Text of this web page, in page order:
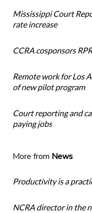
Mississippi Court
rate increase
CCRA cosponsors
Remote work for Los
of new pilot program
Court reporting and
paying jobs
More from News
Productivity is a
NCRA director in the